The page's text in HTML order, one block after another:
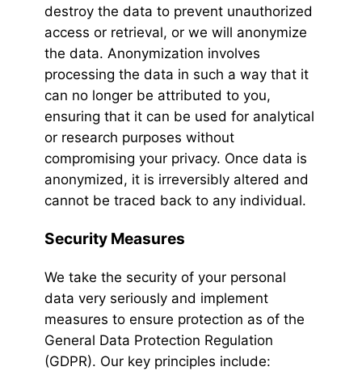
destroy the data to prevent unauthorized
access or retrieval, or we will anonymize
the data. Anonymization involves
processing the data in such a way that it
can no longer be attributed to you,
ensuring that it can be used for analytical
or research purposes without
compromising your privacy. Once data is
anonymized, it is irreversibly altered and
cannot be traced back to any individual.
Security Measures
We take the security of your personal
data very seriously and implement
measures to ensure protection as of the
General Data Protection Regulation
(GDPR). Our key principles include: